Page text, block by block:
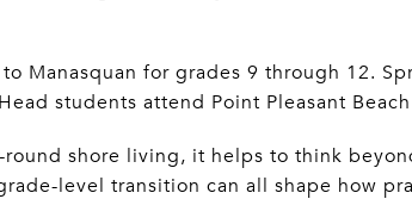
Manasquan for grades 9 through 12.
students attend Point Pleasant
round shore living, it helps to think
level transition can all shape how